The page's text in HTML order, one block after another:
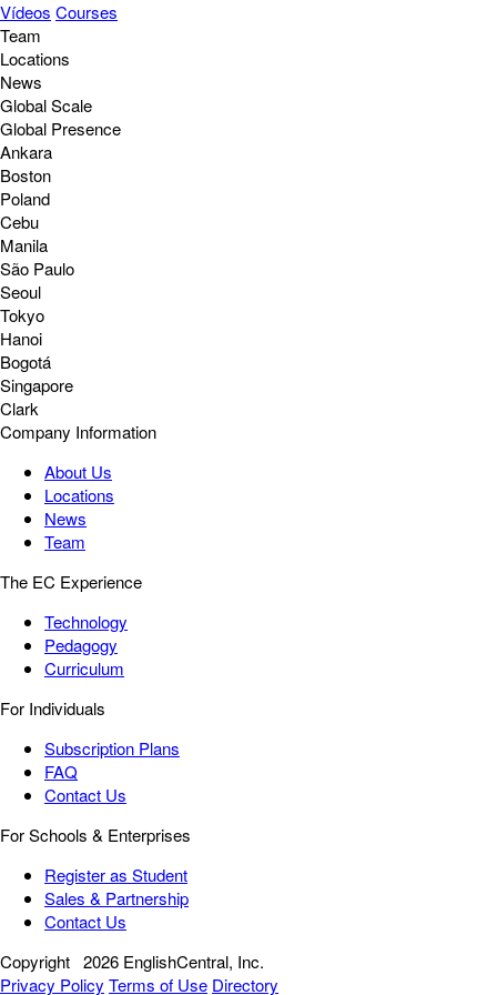
Vídeos Courses
Team
Locations
News
Global Scale
Global Presence
Ankara
Boston
Poland
Cebu
Manila
São Paulo
Seoul
Tokyo
Hanoi
Bogotá
Singapore
Clark
Company Information
About Us
Locations
News
Team
The EC Experience
Technology
Pedagogy
Curriculum
For Individuals
Subscription Plans
FAQ
Contact Us
For Schools & Enterprises
Register as Student
Sales & Partnership
Contact Us
Copyright 2026 EnglishCentral, Inc.
Privacy Policy Terms of Use Directory